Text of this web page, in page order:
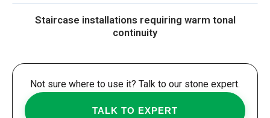
Staircase installations requiring warm tonal
continuity
Not sure where to use it? Talk to our stone expert.
TALK TO EXPERT